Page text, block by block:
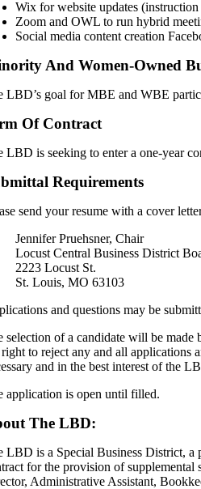
Wix for website updates
Zoom and OWL to run hybrid
Social media content creation
And Women-Owned
LBD’s goal for MBE and WBE
Of Contract
LBD is seeking to enter a one-year
Requirements
send your resume with a cover
Jennifer Pruehsner, Chair
Locust Central Business District
2223 Locust St.
St. Louis, MO 63103
and questions may be
selection of a candidate will be
right to reject any and all applications
and in the best interest of the
application is open until filled.
The LBD:
LBD is a Special Business District, a
for the provision of
Administrative Assistant,